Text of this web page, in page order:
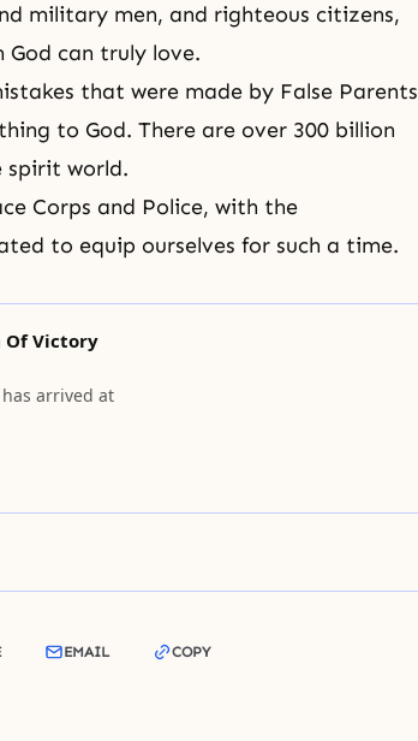
military men, and righteous citizens,
God can truly love.
that were made by False Parents
to God. There are over 300 billion
spirit world.
Corps and Police, with the
to equip ourselves for such a time.
Of Victory
arrived at
EMAIL COPY